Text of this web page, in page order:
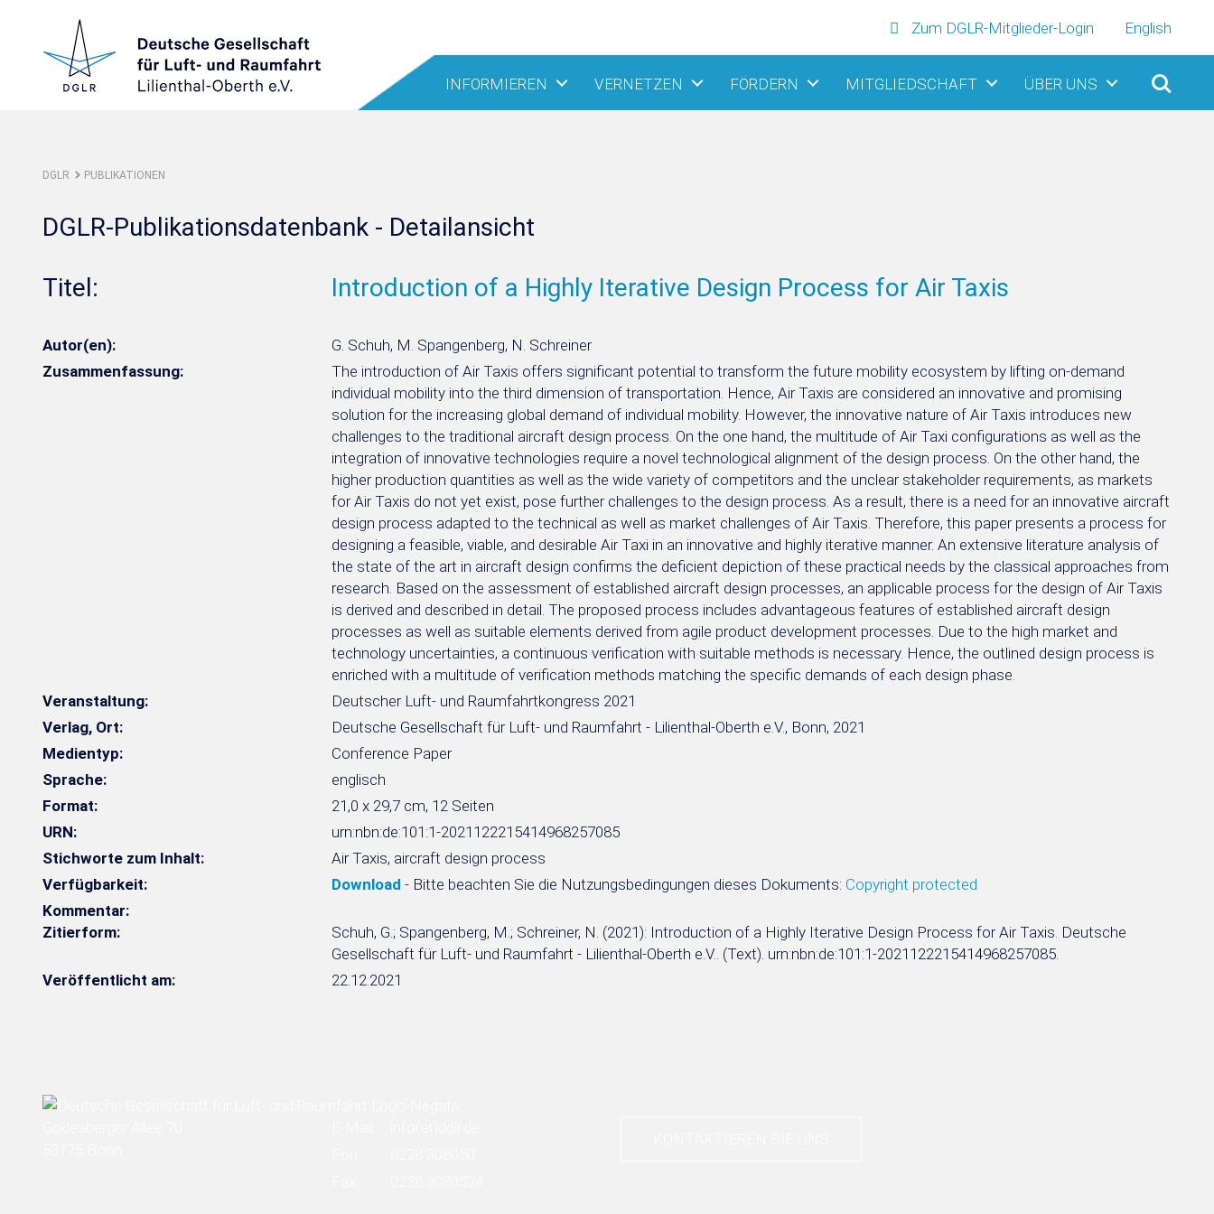
Zum DGLR-Mitglieder-Login English
INFORMIEREN VERNETZEN FÖRDERN MITGLIEDSCHAFT ÜBER UNS
DGLR PUBLIKATIONEN
DGLR-Publikationsdatenbank - Detailansicht
Titel: Introduction of a Highly Iterative Design Process for Air Taxis
Autor(en):
G. Schuh, M. Spangenberg, N. Schreiner
Zusammenfassung:
The introduction of Air Taxis offers significant potential to transform the future mobility ecosystem by lifting on-demand
individual mobility into the third dimension of transportation. Hence, Air Taxis are considered an innovative and promising
solution for the increasing global demand of individual mobility. However, the innovative nature of Air Taxis introduces new
challenges to the traditional aircraft design process. On the one hand, the multitude of Air Taxi configurations as well as the
integration of innovative technologies require a novel technological alignment of the design process. On the other hand, the
higher production quantities as well as the wide variety of competitors and the unclear stakeholder requirements, as markets
for Air Taxis do not yet exist, pose further challenges to the design process. As a result, there is a need for an innovative aircraft
design process adapted to the technical as well as market challenges of Air Taxis. Therefore, this paper presents a process for
designing a feasible, viable, and desirable Air Taxi in an innovative and highly iterative manner. An extensive literature analysis of
the state of the art in aircraft design confirms the deficient depiction of these practical needs by the classical approaches from
research. Based on the assessment of established aircraft design processes, an applicable process for the design of Air Taxis
is derived and described in detail. The proposed process includes advantageous features of established aircraft design
processes as well as suitable elements derived from agile product development processes. Due to the high market and
technology uncertainties, a continuous verification with suitable methods is necessary. Hence, the outlined design process is
enriched with a multitude of verification methods matching the specific demands of each design phase.
Veranstaltung:
Deutscher Luft- und Raumfahrtkongress 2021
Verlag, Ort:
Deutsche Gesellschaft für Luft- und Raumfahrt - Lilienthal-Oberth e.V., Bonn, 2021
Medientyp:
Conference Paper
Sprache:
englisch
Format:
21,0 x 29,7 cm, 12 Seiten
URN:
urn:nbn:de:101:1-2021122215414968257085
Stichworte zum Inhalt:
Air Taxis, aircraft design process
Verfügbarkeit:
Download - Bitte beachten Sie die Nutzungsbedingungen dieses Dokuments: Copyright protected
Kommentar:
Zitierform:
Schuh, G.; Spangenberg, M.; Schreiner, N. (2021): Introduction of a Highly Iterative Design Process for Air Taxis. Deutsche
Gesellschaft für Luft- und Raumfahrt - Lilienthal-Oberth e.V.. (Text). urn:nbn:de:101:1-2021122215414968257085.
Veröffentlicht am:
22.12.2021